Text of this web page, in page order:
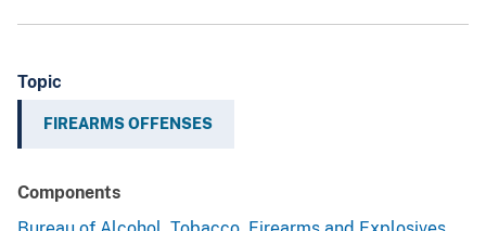
Topic
FIREARMS OFFENSES
Components